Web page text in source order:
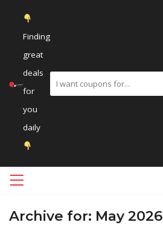
Finding
great
deals
for
you
daily
Archive for: May 2026